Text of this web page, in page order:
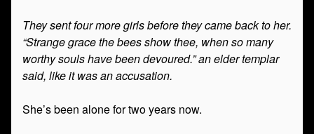
They sent four more girls before they came back to her.
“Strange grace the bees show thee, when so many
worthy souls have been devoured.” an elder templar
said, like it was an accusation.
She’s been alone for two years now.